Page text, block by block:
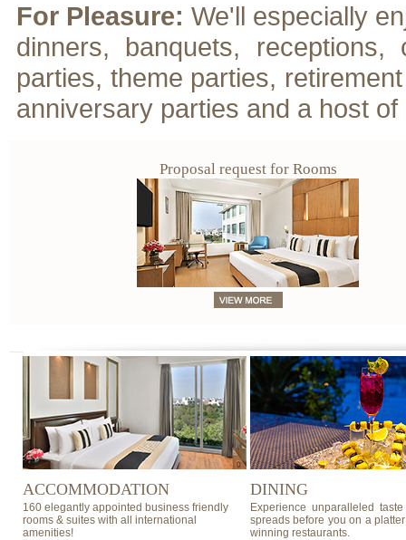
For Pleasure: We'll especially
dinners, banquets,
parties, theme parties,
anniversary parties and a host
Proposal request for Rooms
ACCOMMODATION
160 elegantly appointed business friendly
rooms & suites with all international
amenities!
DINING
Experience unparalleled
spreads before you on a
winning restaurants.